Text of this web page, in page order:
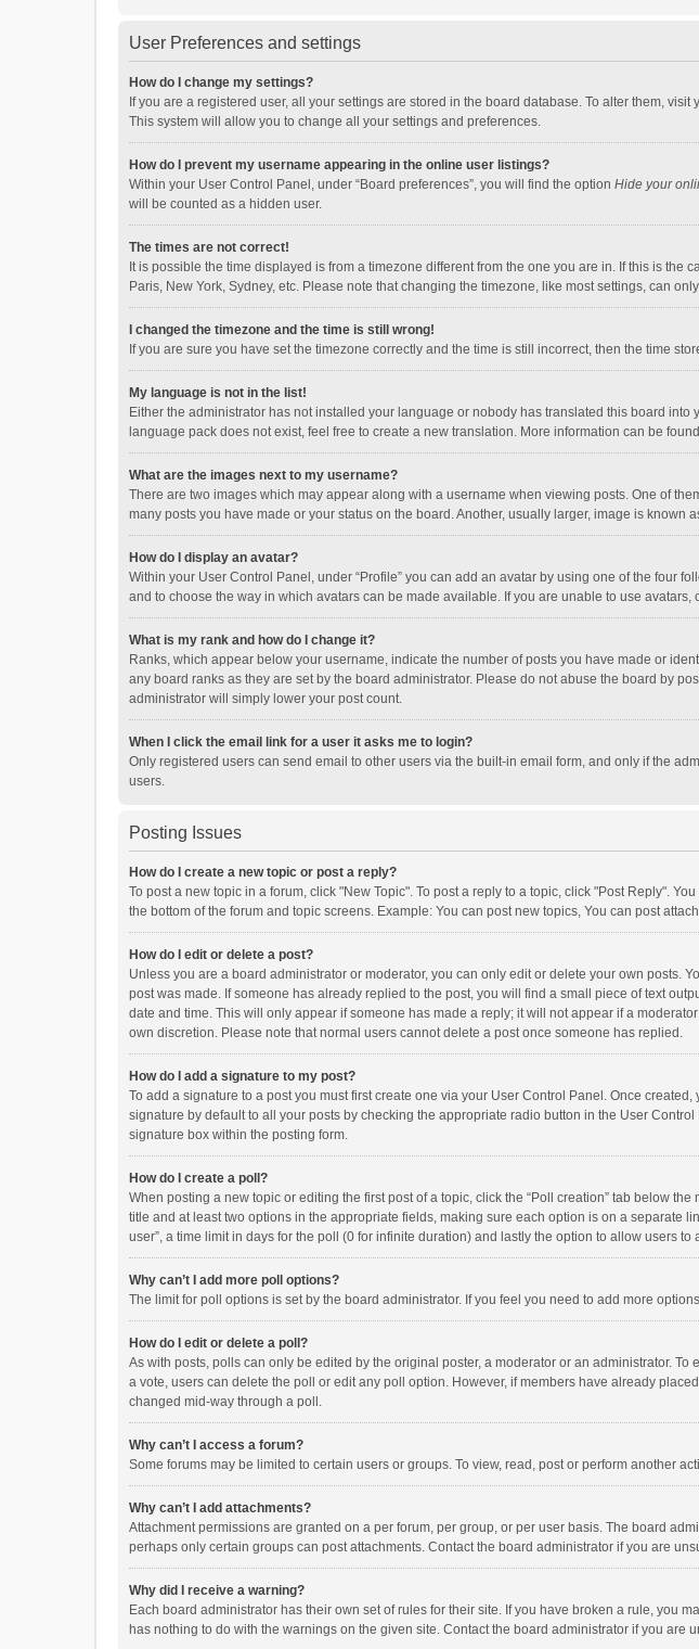
User Preferences and settings
How do I change my settings?
If you are a registered user, all your settings are stored in the board database. To alter them,
This system will allow you to change all your settings and preferences.
How do I prevent my username appearing in the online user listings?
Within your User Control Panel, under “Board preferences”, you will find the option Hide your
will be counted as a hidden user.
The times are not correct!
It is possible the time displayed is from a timezone different from the one you are in. If this is
Paris, New York, Sydney, etc. Please note that changing the timezone, like most settings, can
I changed the timezone and the time is still wrong!
If you are sure you have set the timezone correctly and the time is still incorrect, then the time
My language is not in the list!
Either the administrator has not installed your language or nobody has translated this board
language pack does not exist, feel free to create a new translation. More information can be
What are the images next to my username?
There are two images which may appear along with a username when viewing posts. One of
many posts you have made or your status on the board. Another, usually larger, image is known
How do I display an avatar?
Within your User Control Panel, under “Profile” you can add an avatar by using one of the four
and to choose the way in which avatars can be made available. If you are unable to use avatars,
What is my rank and how do I change it?
Ranks, which appear below your username, indicate the number of posts you have made or
any board ranks as they are set by the board administrator. Please do not abuse the board by
administrator will simply lower your post count.
When I click the email link for a user it asks me to login?
Only registered users can send email to other users via the built-in email form, and only if the
users.
Posting Issues
How do I create a new topic or post a reply?
To post a new topic in a forum, click "New Topic". To post a reply to a topic, click "Post Reply".
the bottom of the forum and topic screens. Example: You can post new topics, You can post
How do I edit or delete a post?
Unless you are a board administrator or moderator, you can only edit or delete your own posts.
post was made. If someone has already replied to the post, you will find a small piece of text
date and time. This will only appear if someone has made a reply; it will not appear if a
own discretion. Please note that normal users cannot delete a post once someone has replied.
How do I add a signature to my post?
To add a signature to a post you must first create one via your User Control Panel. Once
signature by default to all your posts by checking the appropriate radio button in the User
signature box within the posting form.
How do I create a poll?
When posting a new topic or editing the first post of a topic, click the “Poll creation” tab below
title and at least two options in the appropriate fields, making sure each option is on a separate
user”, a time limit in days for the poll (0 for infinite duration) and lastly the option to allow users to
Why can’t I add more poll options?
The limit for poll options is set by the board administrator. If you feel you need to add more
How do I edit or delete a poll?
As with posts, polls can only be edited by the original poster, a moderator or an administrator.
a vote, users can delete the poll or edit any poll option. However, if members have already
changed mid-way through a poll.
Why can’t I access a forum?
Some forums may be limited to certain users or groups. To view, read, post or perform another
Why can’t I add attachments?
Attachment permissions are granted on a per forum, per group, or per user basis. The board
perhaps only certain groups can post attachments. Contact the board administrator if you are
Why did I receive a warning?
Each board administrator has their own set of rules for their site. If you have broken a rule, you
has nothing to do with the warnings on the given site. Contact the board administrator if you are